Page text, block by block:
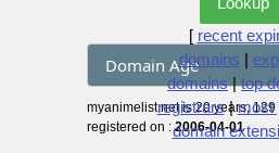
[ recent
domains |
domains|top
registrars|most
domain
Domain Age
myanimelist.net is 20 years,
registered on :2006-04-01